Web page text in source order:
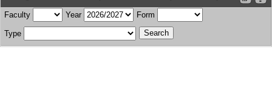
Faculty Year Form
Type